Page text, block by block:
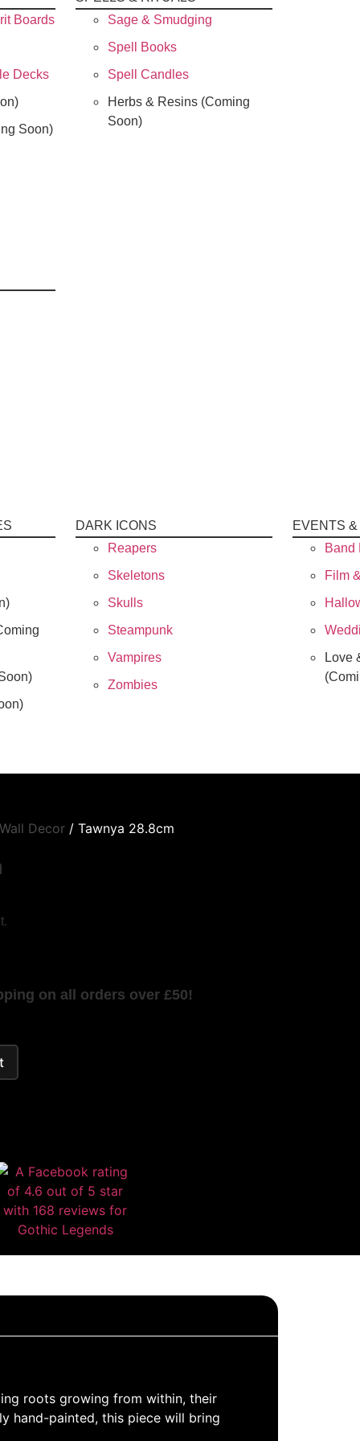
Boards
Decks
Soon)
Sage & Smudging
Spell Books
Spell Candles
Herbs & Resins (Coming
Soon)
DARK ICONS
Reapers
Skeletons
Skulls
Steampunk
Vampires
Zombies
EVENTS
Band
Film
Love
Wall Decor / Tawnya 28.8cm
on all orders over £50!
roots growing from within, their
hand-painted, this piece will bring